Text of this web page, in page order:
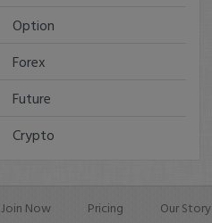
Option
Forex
Future
Crypto
Join Now Pricing Our Story